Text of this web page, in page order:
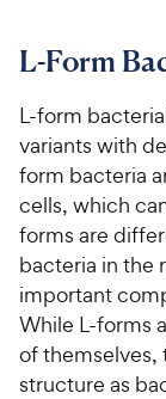
For Vet Teams
Chat
L-Form
L-form
variants with
form bacteria
cells, which
forms are
bacteria in the
important
While L-forms
of themselves,
structure as